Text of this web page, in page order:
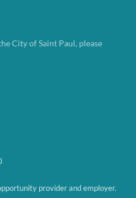
City of Saint Paul, please
provider and employer.